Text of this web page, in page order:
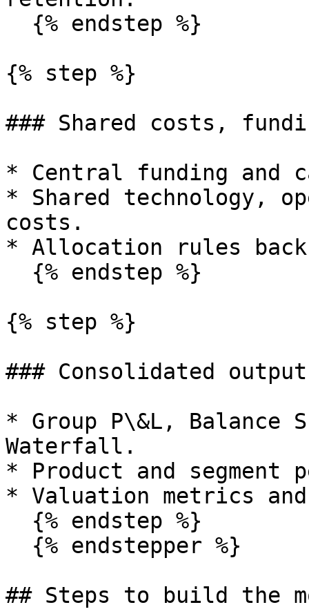
{% step %}
### Shared costs,
* Central funding and
* Shared technology,
costs.
* Allocation rules back
{% step %}
### Consolidated
* Group P\&L, Balance
Waterfall.
* Product and segment
* Valuation metrics
## Steps to build the